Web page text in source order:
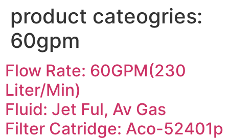
product cateogries:
60gpm
Flow Rate: 60GPM(230
Liter/Min)
Fluid: Jet Ful, Av Gas
Filter Catridge: Aco-52401p